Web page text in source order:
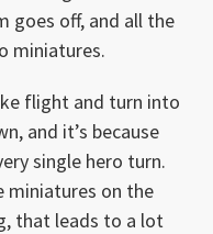
goes off, and all the
miniatures.
flight and turn into
and it’s because
single hero turn.
miniatures on the
that leads to a lot